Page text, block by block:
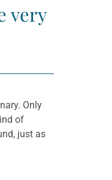
very
Only
of
just as